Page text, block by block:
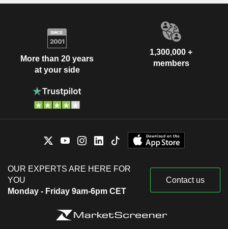
More than 20 years
at your side
1,300,000 +
members
OUR EXPERTS ARE HERE FOR
YOU
Monday - Friday 9am-6pm CET
Contact us